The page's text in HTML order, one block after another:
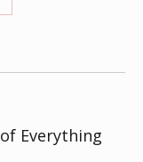
Everything